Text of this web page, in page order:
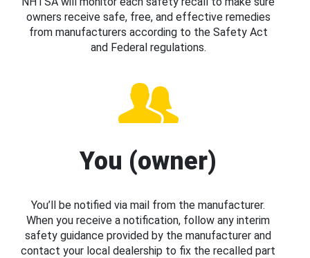
owners receive safe, free, and effective remedies
from manufacturers according to the Safety Act
and Federal regulations.
You (owner)
You’ll be notified via mail from the manufacturer.
When you receive a notification, follow any interim
safety guidance provided by the manufacturer and
contact your local dealership to fix the recalled part